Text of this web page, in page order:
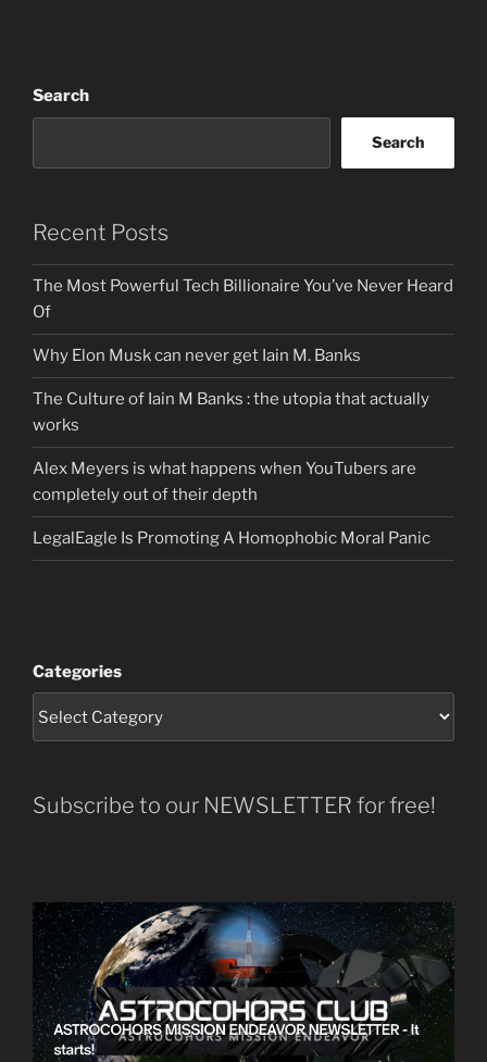
Search
Search
Recent Posts
The Most Powerful Tech Billionaire You’ve Never Heard
Of
Why Elon Musk can never get Iain M. Banks
The Culture of Iain M Banks : the utopia that actually
works
Alex Meyers is what happens when YouTubers are
completely out of their depth
LegalEagle Is Promoting A Homophobic Moral Panic
Categories
Subscribe to our NEWSLETTER for free!